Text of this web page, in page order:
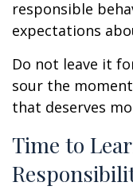
responsible
expectations
Do not leave it
sour the
that deserves
Time to